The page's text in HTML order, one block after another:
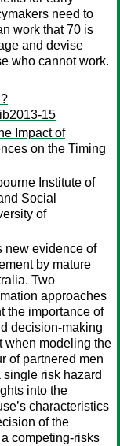
need to
work that 70 is
and devise
who cannot work.
15
Impact of
on the Timing
Institute of
Social
of
new evidence of
by mature
Two
approaches
the importance of
decision-making
when modeling the
of partnered men
risk hazard
into the
characteristics
of the
competing-risks